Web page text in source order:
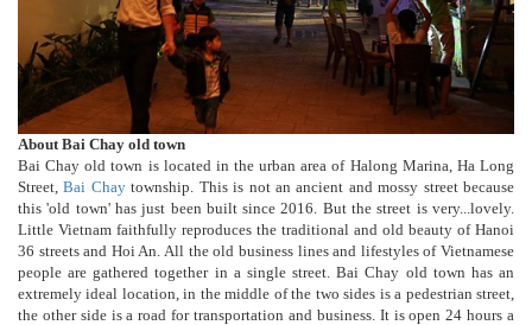
About Bai Chay old town
Bai Chay old town is located in the urban area of Halong Marina, Ha Long
Street,Bai Chaytownship. This is not an ancient and mossy street because
this 'old town' has just been built since 2016. But the street is very...lovely.
Little Vietnam faithfully reproduces the traditional and old beauty of Hanoi
36 streets and Hoi An. All the old business lines and lifestyles of Vietnamese
people are gathered together in a single street. Bai Chay old town has an
extremely ideal location, in the middle of the two sides is a pedestrian street,
the other side is a road for transportation and business. It is open 24 hours a